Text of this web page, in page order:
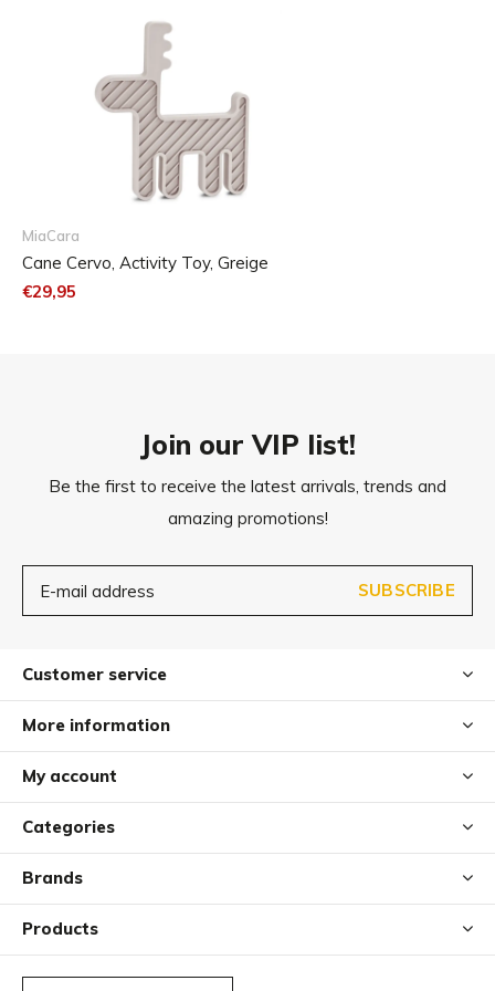
Care
Cervo is especially easy to care for and hygienic, as it’s
MiaCara
Cane Cervo, Activity Toy, Greige
€29,95
Join our VIP list!
Be the first to receive the latest arrivals, trends and
amazing promotions!
SUBSCRIBE
Customer service
More information
My account
Categories
Brands
Products